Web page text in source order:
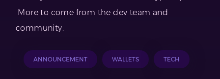
More to come from the dev team and
community.
ANNOUNCEMENT WALLETS TECH